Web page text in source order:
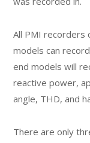
All PMI recorders
models can
end models will
reactive power,
angle, THD, and
There are only